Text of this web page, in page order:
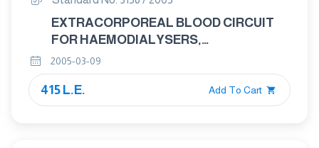
EXTRACORPOREAL BLOOD CIRCUIT
FOR HAEMODIALYSERS,
HAEMODIAFILTRES AND
HAEMOFILTERS
2005-03-09
415 L.E. Add To Cart